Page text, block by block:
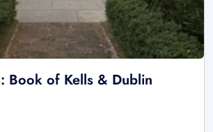
Book of Kells & Dublin